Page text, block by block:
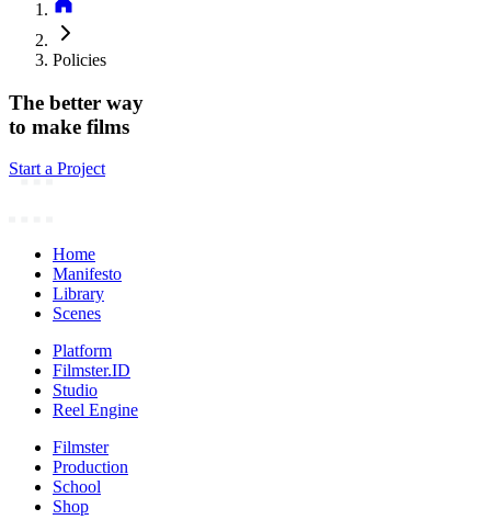
Policies
The better way
to make films
Start a Project
Home
Manifesto
Library
Scenes
Platform
Filmster.ID
Studio
Reel Engine
Filmster
Production
School
Shop